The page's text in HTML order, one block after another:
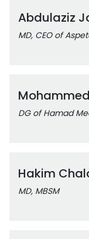
Abdulaziz
MD, CEO of
DG of Hamad
Hakim
MD, MBSM